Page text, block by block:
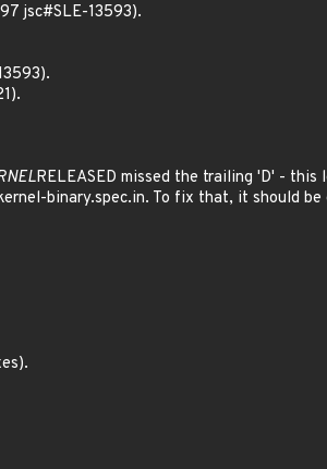
jsc#SLE-13593).
RELEASED missed the trailing 'D' - this
binary.spec.in. To fix that, it should be